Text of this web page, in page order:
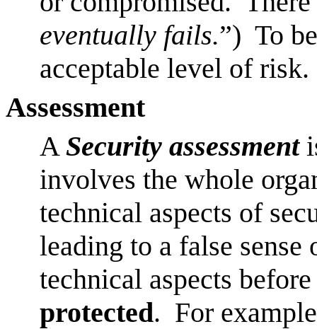
eventually fails.”) To
acceptable level of risk.
Assessment
ASecurity assessment
involves the whole
technical aspects of
leading to a false
technical aspects
protected. For